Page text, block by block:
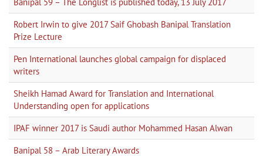
Banipal 59 – The Longlist is published today, 13 July 2017
Robert Irwin to give 2017 Saif Ghobash Banipal Translation
Prize Lecture
Pen International launches global campaign for displaced
writers
Sheikh Hamad Award for Translation and International
Understanding open for applications
IPAF winner 2017 is Saudi author Mohammed Hasan Alwan
Banipal 58 – Arab Literary Awards